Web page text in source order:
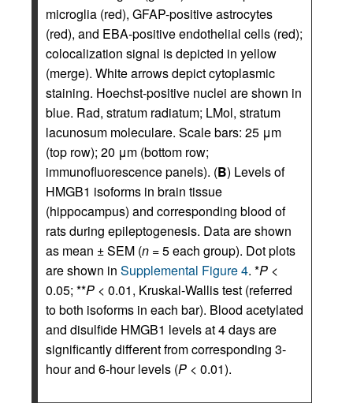
microglia (red), GFAP-positive astrocytes
(red), and EBA-positive endothelial cells (red);
colocalization signal is depicted in yellow
(merge). White arrows depict cytoplasmic
staining. Hoechst-positive nuclei are shown in
blue. Rad, stratum radiatum; LMol, stratum
lacunosum moleculare. Scale bars: 25 μm
(top row); 20 μm (bottom row;
immunofluorescence panels). (B) Levels of
HMGB1 isoforms in brain tissue
(hippocampus) and corresponding blood of
rats during epileptogenesis. Data are shown
as mean ± SEM (n = 5 each group). Dot plots
are shown in Supplemental Figure 4. *P <
0.05; **P < 0.01, Kruskal-Wallis test (referred
to both isoforms in each bar). Blood acetylated
and disulfide HMGB1 levels at 4 days are
significantly different from corresponding 3-
hour and 6-hour levels (P < 0.01).